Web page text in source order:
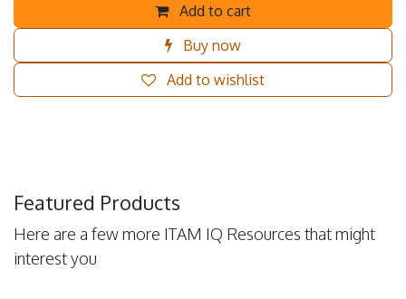
Add to cart
Buy now
Add to wishlist
Featured Products
Here are a few more ITAM IQ Resources that might
interest you